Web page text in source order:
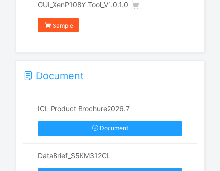
GUI_XenP108Y Tool_V1.0.1.0
Sample
Document
ICL Product Brochure2026.7
Document
DataBrief_S5KM312CL